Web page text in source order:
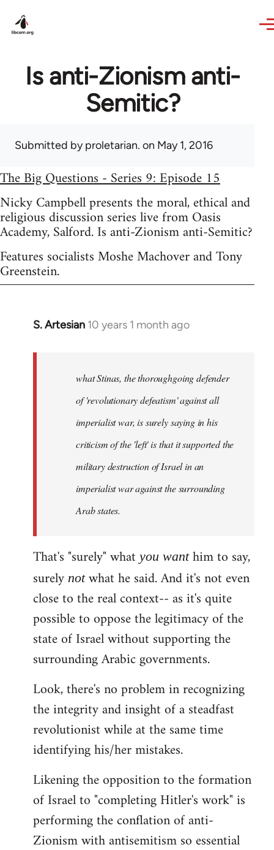
Is anti-Zionism anti-
Semitic?
Submitted byproletarian. on May 1, 2016
The Big Questions - Series 9: Episode 15
Nicky Campbell presents the moral, ethical and
religious discussion series live from Oasis
Academy, Salford. Is anti-Zionism anti-Semitic?
Features socialists Moshe Machover and Tony
Greenstein.
S. Artesian 10 years 1 month ago
In
libcom.org
what Stinas, the thoroughgoing defender
of 'revolutionary defeatism' against all
imperialist war, is surely saying in his
criticism of the 'left' is that it supported the
military destruction of Israel in an
imperialist war against the surrounding
Arab states.
That's "surely" whatyou want him to say,
surely notwhat he said. And it's not even
close to the real context-- as it's quite
possible to oppose the legitimacy of the
state of Israel without supporting the
surrounding Arabic governments.
Look, there's no problem in recognizing
the integrity and insight of a steadfast
revolutionist while at the same time
identifying his/her mistakes.
Likening the opposition to the formation
of Israel to "completing Hitler's work" is
performing the conflation of anti-
Zionism with antisemitism so essential